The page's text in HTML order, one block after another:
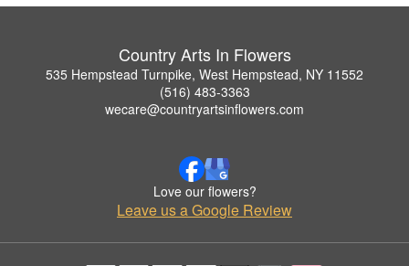
Country Arts In Flowers
535 Hempstead Turnpike, West Hempstead, NY 11552
(516) 483-3363
wecare@countryartsinflowers.com
Love our flowers?
Leave us a Google Review